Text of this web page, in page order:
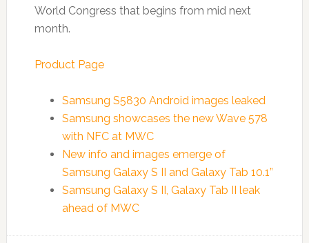
World Congress that begins from mid next
month.
Product Page
Samsung S5830 Android images leaked
Samsung showcases the new Wave 578
with NFC at MWC
New info and images emerge of
Samsung Galaxy S II and Galaxy Tab 10.1”
Samsung Galaxy S II, Galaxy Tab II leak
ahead of MWC